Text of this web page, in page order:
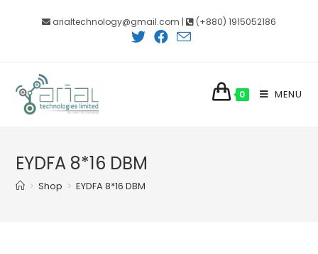
arialtechnology@gmail.com | (+880) 1915052186
0 MENU
EYDFA 8*16 DBM
> Shop > EYDFA 8*16 DBM